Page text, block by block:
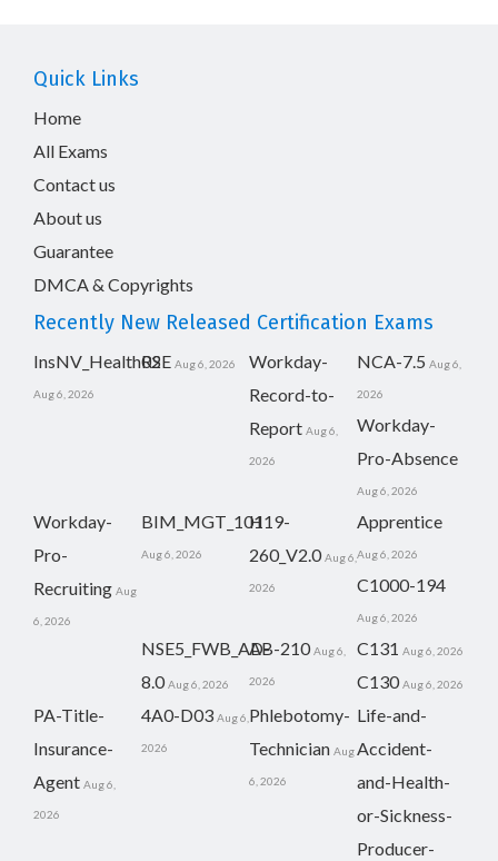
Quick Links
Home
All Exams
Contact us
About us
Guarantee
DMCA & Copyrights
Recently New Released Certification Exams
InsNV_Health02
Aug 6, 2026
RSE Aug 6, 2026
Workday-
Record-to-
Report Aug 6,
2026
NCA-7.5 Aug 6,
2026
Workday-
Pro-Absence
Aug 6, 2026
Workday-
Pro-
Recruiting Aug
6, 2026
BIM_MGT_101
Aug 6, 2026
H19-
260_V2.0 Aug 6,
2026
Apprentice
Aug 6, 2026
C1000-194
Aug 6, 2026
NSE5_FWB_AD-
8.0 Aug 6, 2026
AB-210 Aug 6,
2026
C131 Aug 6, 2026
C130 Aug 6, 2026
PA-Title-
Insurance-
Agent Aug 6,
2026
4A0-D03 Aug 6,
2026
Phlebotomy-
Technician Aug
6, 2026
Life-and-
Accident-
and-Health-
or-Sickness-
Producer-